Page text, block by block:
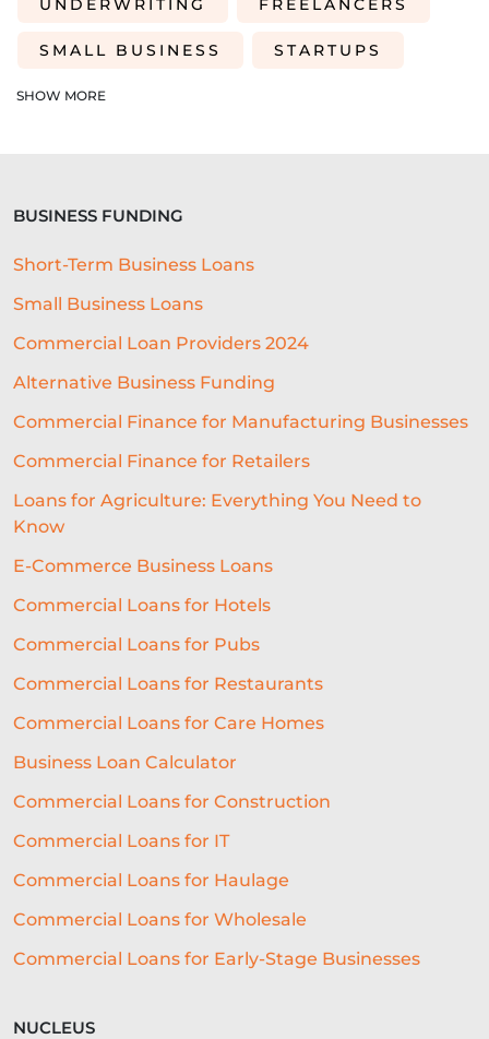
UNDERWRITING FREELANCERS
SMALL BUSINESS STARTUPS
EDUCATION
WOMEN IN BUSINESS
PROFESSIONAL SEVICES
DIGITAL TRANSFORMATION
INTEGRATION CREDIT DECISION
BUSINESS FINANCE
BREXITBUSINESS
REGULATORY COMPLIANCE
STAFFING TERMINOLOGY
SME CHALLENGES
COMMERCIAL LOAN
SEASONAL COST OF LIVING
WELLNESS COMMERCIAL LOANS
SHOW MORE
BUSINESS FUNDING
Short-Term Business Loans
Small Business Loans
Commercial Loan Providers 2024
Alternative Business Funding
Commercial Finance for Manufacturing Businesses
Commercial Finance for Retailers
Loans for Agriculture: Everything You Need to
Know
E-Commerce Business Loans
Commercial Loans for Hotels
Commercial Loans for Pubs
Commercial Loans for Restaurants
Commercial Loans for Care Homes
Business Loan Calculator
Commercial Loans for Construction
Commercial Loans for IT
Commercial Loans for Haulage
Commercial Loans for Wholesale
Commercial Loans for Early-Stage Businesses
NUCLEUS